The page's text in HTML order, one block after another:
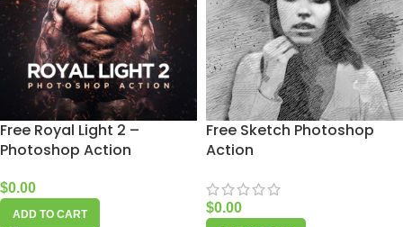
Free Royal Light 2 –
Photoshop Action
$0.00
ADD TO CART
Free Sketch Photoshop
Action
$0.00